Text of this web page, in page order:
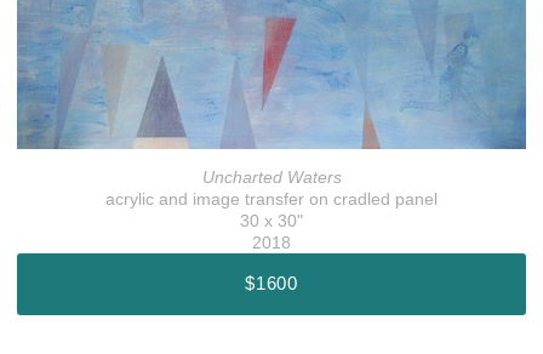
Uncharted Waters
acrylic and image transfer on cradled panel
30 x 30"
2018
$1600